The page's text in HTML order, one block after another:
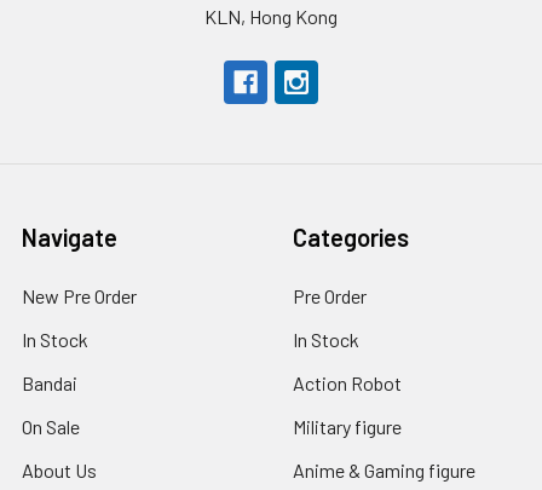
KLN, Hong Kong
Navigate
New Pre Order
In Stock
Bandai
On Sale
About Us
Categories
Pre Order
In Stock
Action Robot
Military figure
Anime & Gaming figure